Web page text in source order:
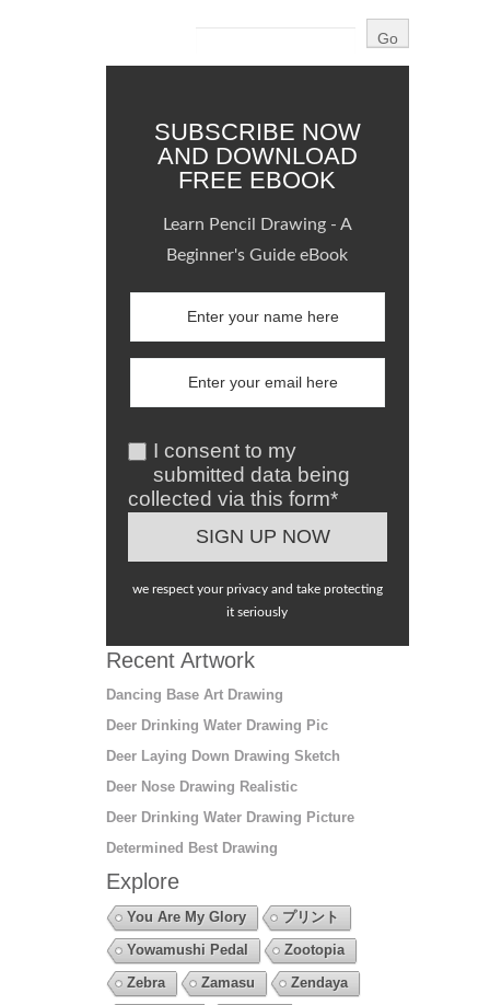
SUBSCRIBE NOW
AND DOWNLOAD
FREE EBOOK
Learn Pencil Drawing - A
Beginner's Guide eBook
I consent to my
submitted data being
collected via this form*
we respect your privacy and take protecting
it seriously
Recent Artwork
Dancing Base Art Drawing
Deer Drinking Water Drawing Pic
Deer Laying Down Drawing Sketch
Deer Nose Drawing Realistic
Deer Drinking Water Drawing Picture
Determined Best Drawing
Explore
You Are My Glory
プリント
Yowamushi Pedal
Zootopia
Zebra
Zamasu
Zendaya